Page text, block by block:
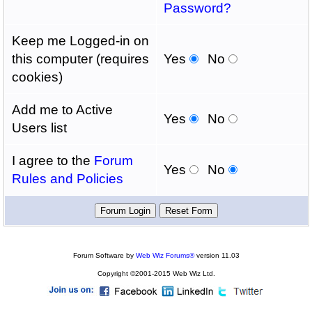
Password?
Keep me Logged-in on
this computer (requires
cookies)
Yes No
Add me to Active
Users list
Yes No
I agree to the Forum
Rules and Policies
Yes No
Forum Software by Web Wiz Forums®version 11.03
Copyright ©2001-2015 Web Wiz Ltd.